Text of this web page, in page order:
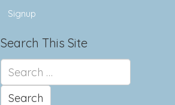
Signup
Search This Site
for: